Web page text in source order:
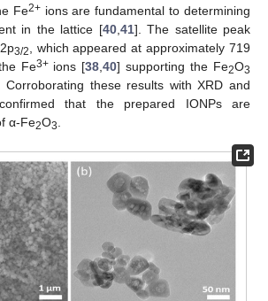
Fe2+ions are fundamental to determining
in the lattice [40, 41]. The satellite peak
3/2
, which appeared at approximately 719
Fe3+ions [38 ,40] supporting the Fe2O3
these results with XRD and
that the prepared IONPs are
α-Fe2O3